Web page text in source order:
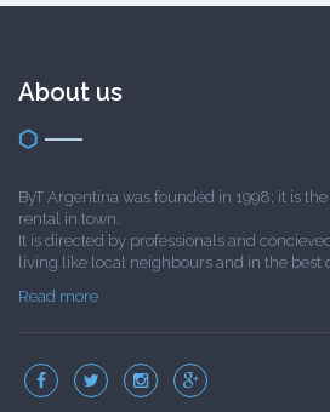
About us
ByT Argentina was founded in 1998; it is
rental in town.
It is directed by professionals and
living like local neighbours and in the best
Read more